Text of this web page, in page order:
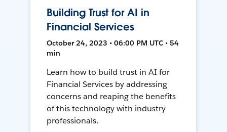
Building Trust for AI in
Financial Services
October 24, 2023 • 06:00 PM UTC • 54
min
Learn how to build trust in AI for
Financial Services by addressing
concerns and reaping the benefits
of this technology with industry
professionals.